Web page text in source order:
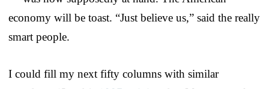
economy will be toast. “Just believe us,” said the really
smart people.
I could fill my next fifty columns with similar